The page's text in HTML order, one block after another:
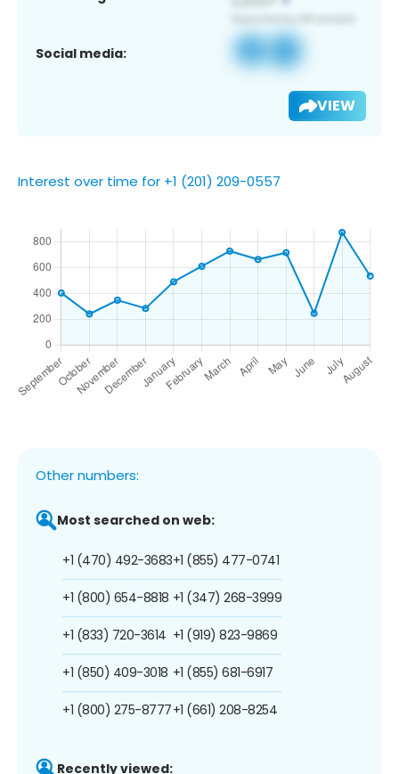
Social media:
VIEW
Interest over time for +1 (201) 209-0557
Other numbers:
Most searched on web:
+1 (470) 492-3683
+1 (800) 654-8818
+1 (833) 720-3614
+1 (850) 409-3018
+1 (800) 275-8777
+1 (855) 477-0741
+1 (347) 268-3999
+1 (919) 823-9869
+1 (855) 681-6917
+1 (661) 208-8254
Recently viewed: